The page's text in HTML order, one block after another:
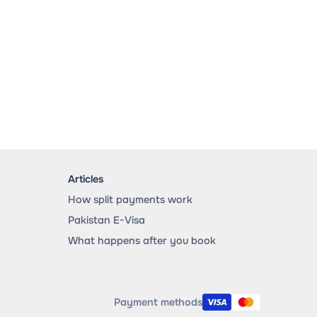
Articles
How split payments work
Pakistan E-Visa
What happens after you book
Payment methods